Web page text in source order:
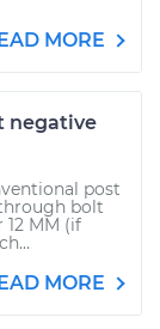
MORE
negative
post
bolt
MM (if
MORE